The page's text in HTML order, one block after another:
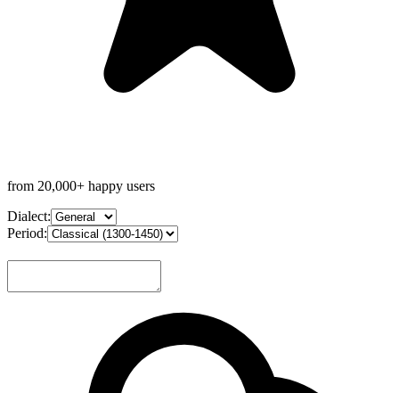
from 20,000+ happy users
Dialect:
Period: